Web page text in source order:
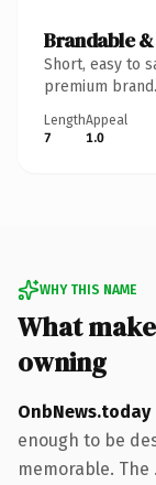
Brandable
Short, easy to
premium brand.
Length
7
Appeal
1.0
WHY THIS NAME
What
owning
OnbNews.today
enough to be
memorable. The